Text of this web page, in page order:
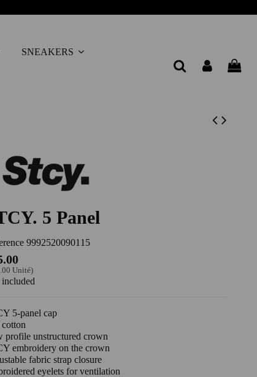
SNEAKERS
5 Panel
9992520090115
Unité)
5-panel cap
cotton
profile unstructured crown
embroidery on the crown
fabric strap closure
eyelets for ventilation